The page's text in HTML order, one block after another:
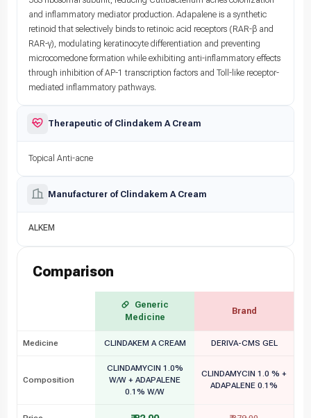
and inflammatory mediator production. Adapalene is a synthetic
retinoid that selectively binds to retinoic acid receptors (RAR-β and
RAR-γ), modulating keratinocyte differentiation and preventing
microcomedone formation while exhibiting anti-inflammatory effects
through inhibition of AP-1 transcription factors and Toll-like receptor-
mediated inflammatory pathways.
Therapeutic of Clindakem A Cream
Topical Anti-acne
Manufacturer of Clindakem A Cream
ALKEM
Comparison
Generic
Medicine
Brand
Medicine CLINDAKEM A CREAM DERIVA-CMS GEL
Composition
CLINDAMYCIN 1.0%
W/W + ADAPALENE
0.1% W/W
CLINDAMYCIN 1.0 % +
ADAPALENE 0.1%